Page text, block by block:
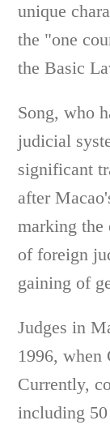
unique
the "one
the Basic
Song, who
judicial
significant
after
marking the
of foreign
gaining of
Judges in
1996, when
Currently,
including